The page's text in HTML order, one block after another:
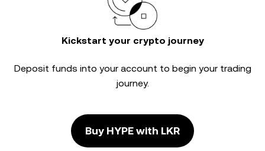
Kickstart your crypto journey
Deposit funds into your account to begin your trading
journey.
Buy HYPE with LKR